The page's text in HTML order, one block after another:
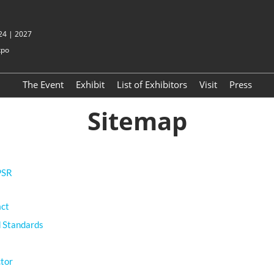
| 2027
The Event Exhibit List of Exhibitors Visit Press
Sitemap
Standards